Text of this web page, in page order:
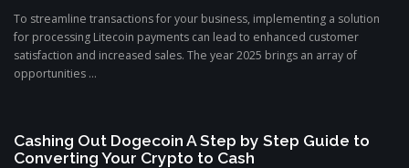
To streamline transactions for your business, implementing a solution
for processing Litecoin payments can lead to enhanced customer
satisfaction and increased sales. The year 2025 brings an array of
opportunities ...
Cashing Out Dogecoin A Step by Step Guide to
Converting Your Crypto to Cash